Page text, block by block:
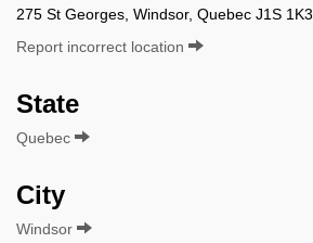
275 St Georges, Windsor, Quebec J1S 1K3
Report incorrect location
State
Quebec
City
Windsor